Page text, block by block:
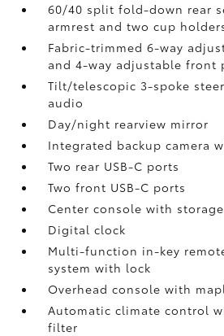
60/40 split fold-down rear
armrest and two cup
Fabric-trimmed 6-way
and 4-way adjustable front
Tilt/telescopic 3-spoke
audio
Day/night rearview mirror
Integrated backup camera
Two rear USB-C ports
Two front USB-C ports
Center console with
Digital clock
Multi-function in-key
system with lock
Overhead console with
Automatic climate control
filter